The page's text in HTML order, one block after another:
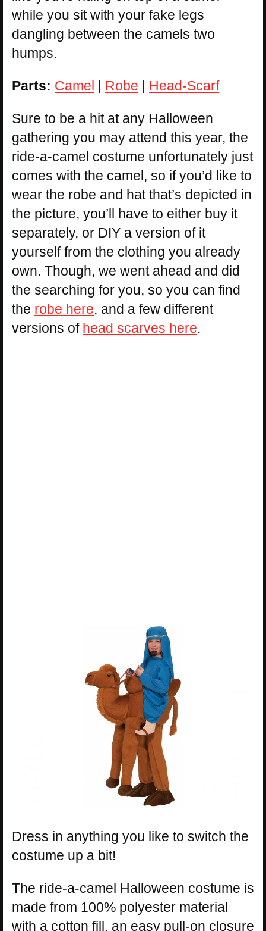
while you sit with your fake legs
dangling between the camels two
humps.
Parts: Camel Robe Head-Scarf
Sure to be a hit at any Halloween
gathering you may attend this year, the
ride-a-camel costume unfortunately just
comes with the camel, so if you’d like to
wear the robe and hat that’s depicted in
the picture, you’ll have to either buy it
separately, or DIY a version of it
yourself from the clothing you already
own. Though, we went ahead and did
the searching for you, so you can find
the robe here, and a few different
versions of head scarves here.
Dress in anything you like to switch the
costume up a bit!
The ride-a-camel Halloween costume is
made from 100% polyester material
with a cotton fill, an easy pull-on closure